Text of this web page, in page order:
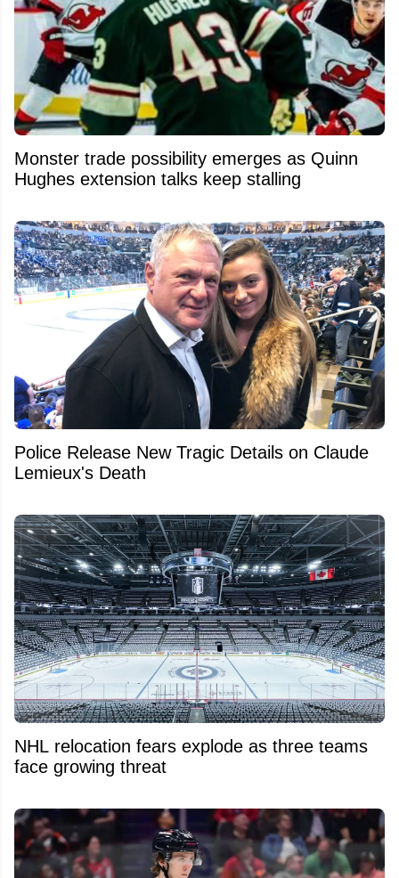
Monster trade possibility emerges as Quinn
Hughes extension talks keep stalling
Police Release New Tragic Details on Claude
Lemieux's Death
NHL relocation fears explode as three teams
face growing threat